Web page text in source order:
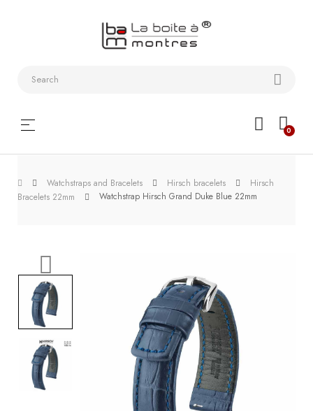
0
Toggle
navigation
☰
Watchstraps and Bracelets Hirsch bracelets
Hirsch
Bracelets 22mm
Watchstrap Hirsch Grand Duke Blue 22mm
Bracelets
Collector
boxes
Roll and
Slipcase
WatchTools
BOOKS
How to
choose
a strap